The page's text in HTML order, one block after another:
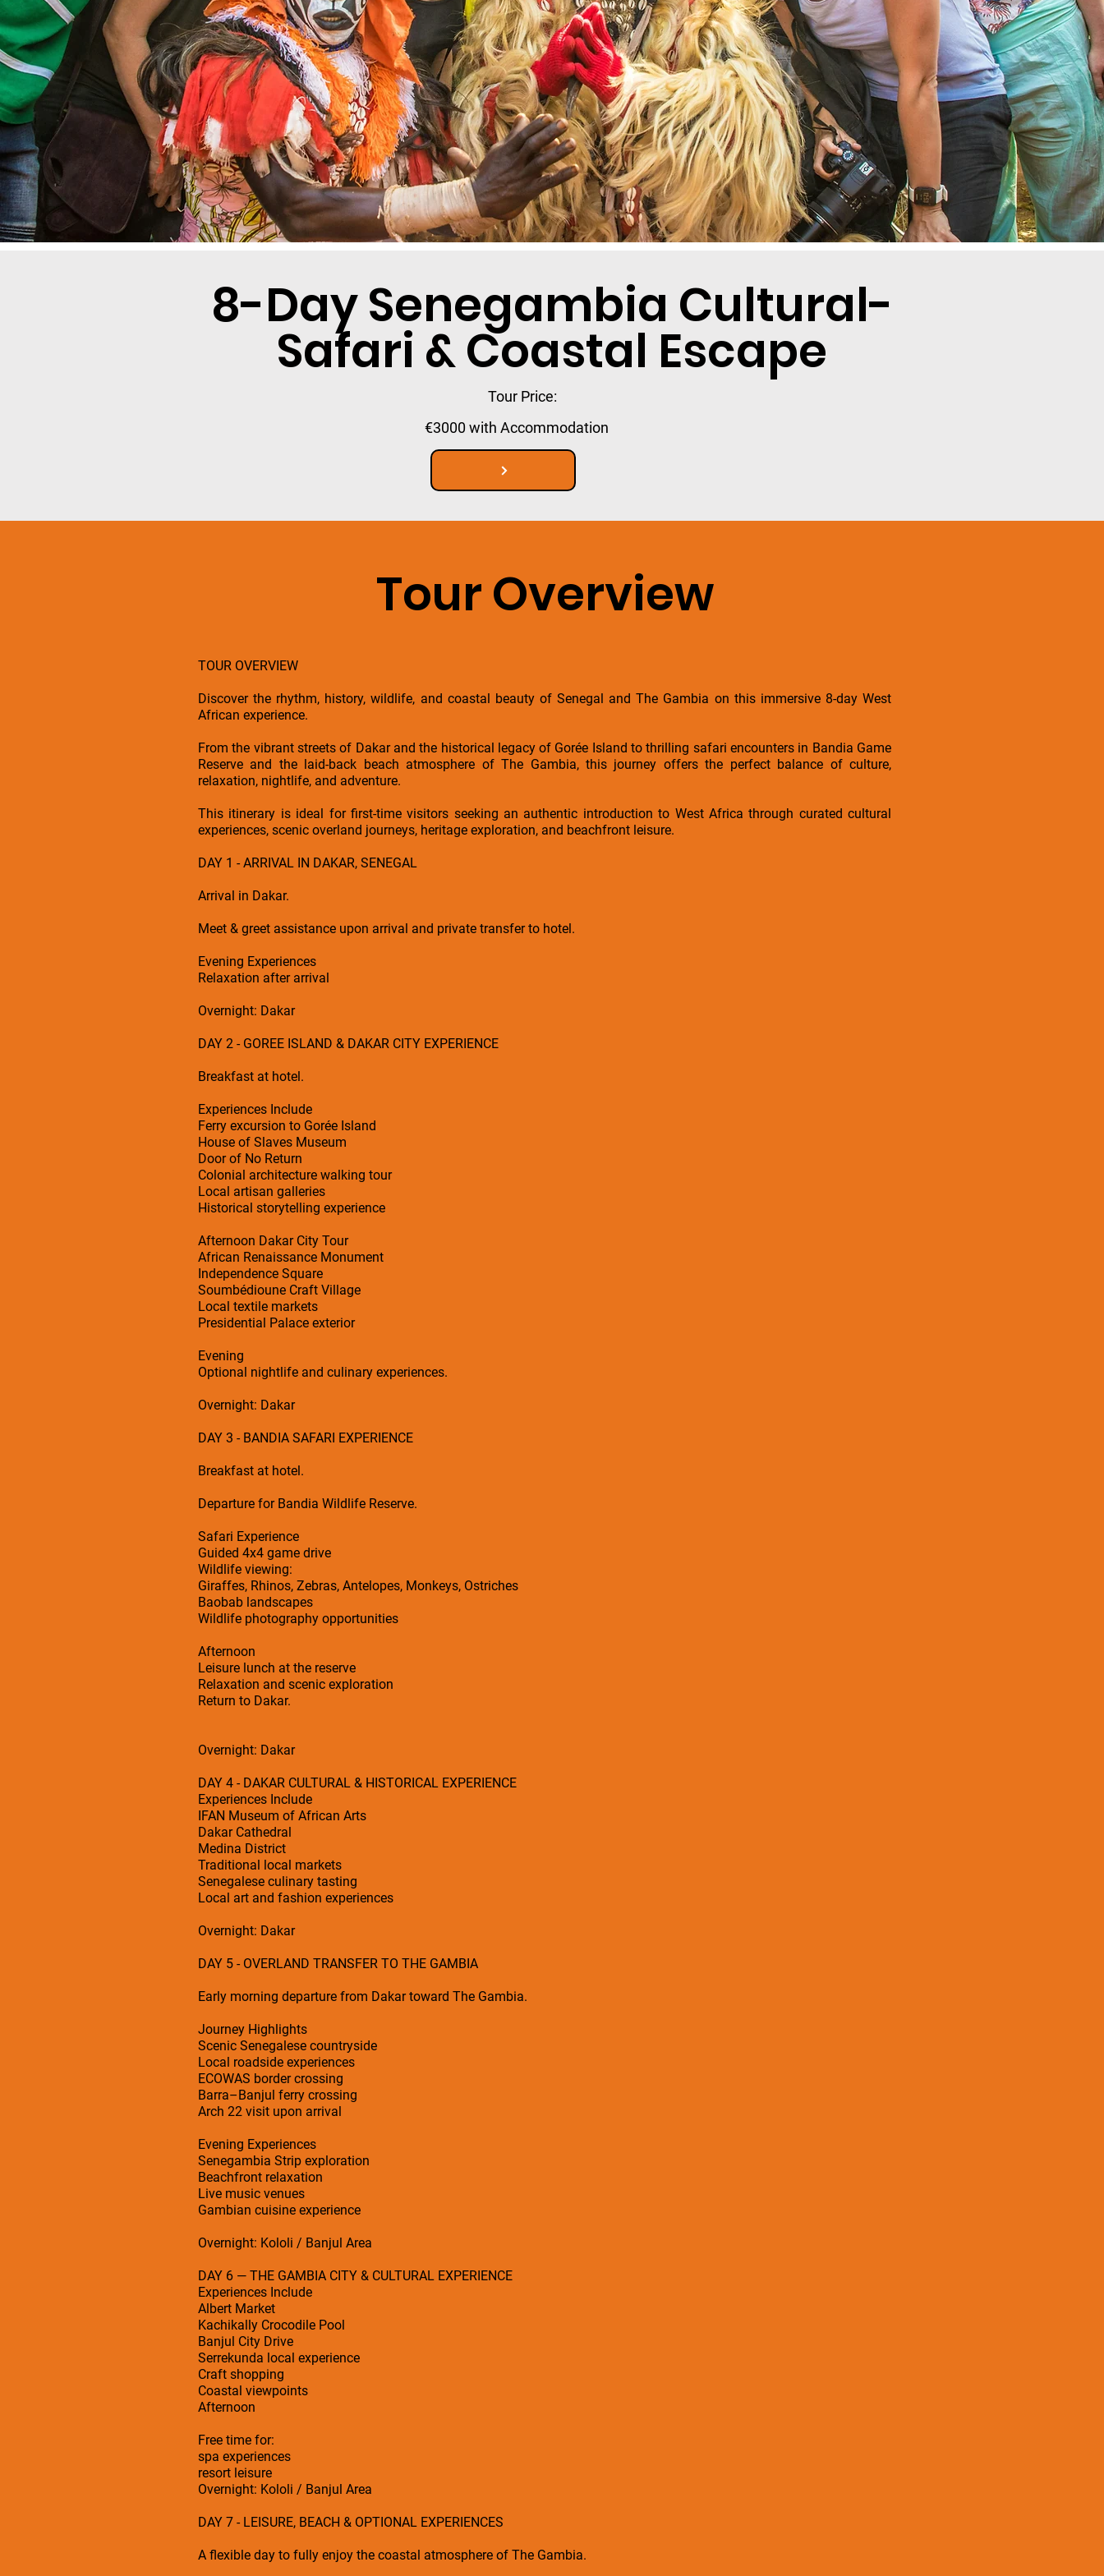
8-Day Senegambia Cultural-
Safari & Coastal Escape
Tour Price:
€3000 with Accommodation
Tour Overview
TOUR OVERVIEW
Discover the rhythm, history, wildlife, and coastal beauty of Senegal and The Gambia on this immersive 8-day West
African experience.
From the vibrant streets of Dakar and the historical legacy of Gorée Island to thrilling safari encounters in Bandia Game
Reserve and the laid-back beach atmosphere of The Gambia, this journey offers the perfect balance of culture,
relaxation, nightlife, and adventure.
This itinerary is ideal for first-time visitors seeking an authentic introduction to West Africa through curated cultural
experiences, scenic overland journeys, heritage exploration, and beachfront leisure.
DAY 1 - ARRIVAL IN DAKAR, SENEGAL
Arrival in Dakar.
Meet & greet assistance upon arrival and private transfer to hotel.
Evening Experiences
Relaxation after arrival
Overnight: Dakar
DAY 2 - GOREE ISLAND & DAKAR CITY EXPERIENCE
Breakfast at hotel.
Experiences Include
Ferry excursion to Gorée Island
House of Slaves Museum
Door of No Return
Colonial architecture walking tour
Local artisan galleries
Historical storytelling experience
Afternoon Dakar City Tour
African Renaissance Monument
Independence Square
Soumbédioune Craft Village
Local textile markets
Presidential Palace exterior
Evening
Optional nightlife and culinary experiences.
Overnight: Dakar
DAY 3 - BANDIA SAFARI EXPERIENCE
Breakfast at hotel.
Departure for Bandia Wildlife Reserve.
Safari Experience
Guided 4x4 game drive
Wildlife viewing:
Giraffes, Rhinos, Zebras, Antelopes, Monkeys, Ostriches
Baobab landscapes
Wildlife photography opportunities
Afternoon
Leisure lunch at the reserve
Relaxation and scenic exploration
Return to Dakar.
Overnight: Dakar
DAY 4 - DAKAR CULTURAL & HISTORICAL EXPERIENCE
Experiences Include
IFAN Museum of African Arts
Dakar Cathedral
Medina District
Traditional local markets
Senegalese culinary tasting
Local art and fashion experiences
Overnight: Dakar
DAY 5 - OVERLAND TRANSFER TO THE GAMBIA
Early morning departure from Dakar toward The Gambia.
Journey Highlights
Scenic Senegalese countryside
Local roadside experiences
ECOWAS border crossing
Barra–Banjul ferry crossing
Arch 22 visit upon arrival
Evening Experiences
Senegambia Strip exploration
Beachfront relaxation
Live music venues
Gambian cuisine experience
Overnight: Kololi / Banjul Area
DAY 6 — THE GAMBIA CITY & CULTURAL EXPERIENCE
Experiences Include
Albert Market
Kachikally Crocodile Pool
Banjul City Drive
Serrekunda local experience
Craft shopping
Coastal viewpoints
Afternoon
Free time for:
spa experiences
resort leisure
Overnight: Kololi / Banjul Area
DAY 7 - LEISURE, BEACH & OPTIONAL EXPERIENCES
A flexible day to fully enjoy the coastal atmosphere of The Gambia.